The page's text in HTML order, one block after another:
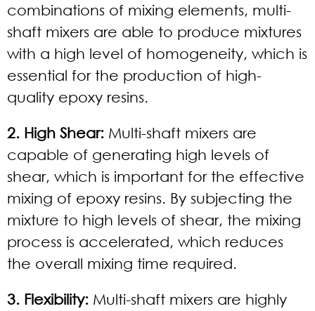
combinations of mixing elements, multi-
shaft mixers are able to produce mixtures
with a high level of homogeneity, which is
essential for the production of high-
quality epoxy resins.
2. High Shear: Multi-shaft mixers are
capable of generating high levels of
shear, which is important for the effective
mixing of epoxy resins. By subjecting the
mixture to high levels of shear, the mixing
process is accelerated, which reduces
the overall mixing time required.
3. Flexibility: Multi-shaft mixers are highly